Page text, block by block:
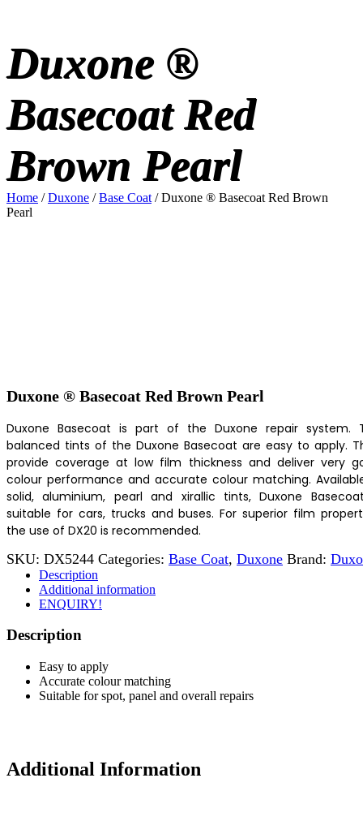
Duxone ®
Basecoat Red
Brown Pearl
Home /Duxone /Base Coat / Duxone ® Basecoat Red Brown
Pearl
Duxone ® Basecoat Red Brown Pearl
Duxone Basecoat is part of the Duxone repair system.
balanced tints of the Duxone Basecoat are easy to apply.
provide coverage at low film thickness and deliver very
colour performance and accurate colour matching.
solid, aluminium, pearl and xirallic tints, Duxone
suitable for cars, trucks and buses. For superior film
the use of DX20 is recommended.
SKU: DX5244 Categories: Base Coat, Duxone Brand:
Description
Additional information
ENQUIRY!
Description
Easy to apply
Accurate colour matching
Suitable for spot, panel and overall repairs
Additional Information